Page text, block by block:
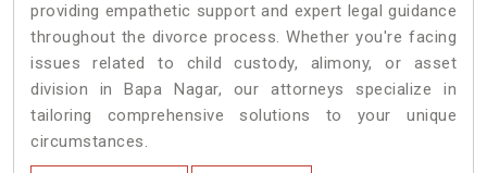
providing empathetic support and expert legal guidance
throughout the divorce process. Whether you're facing
issues related to child custody, alimony, or asset
division in Bapa Nagar, our attorneys specialize in
tailoring comprehensive solutions to your unique
circumstances.